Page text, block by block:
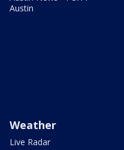
Austin
Weather
Live Radar